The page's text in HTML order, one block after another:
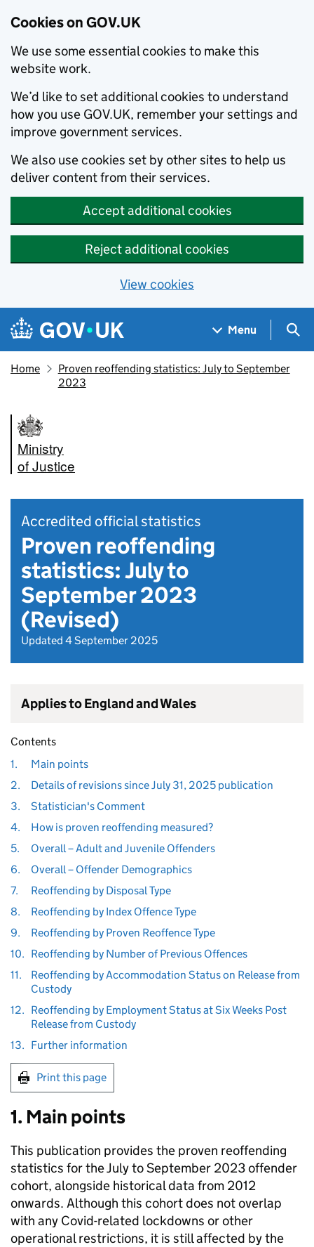
Cookies on GOV.UK
We use some essential cookies to make this
website work.
We’d like to set additional cookies to understand
how you use GOV.UK, remember your settings and
improve government services.
We also use cookies set by other sites to help us
deliver content from their services.
Accept additional cookies
Reject additional cookies
View cookies
Skip to main content
Navigation menu
Menu
Home
Proven reoffending statistics: July to September
2023
Ministry
of Justice
Accredited official statistics
Proven reoffending
statistics: July to
September 2023
(Revised)
Updated 4 September 2025
Applies to England and Wales
Contents
1.
Main points
2.
Details of revisions since July 31, 2025 publication
3.
Statistician's Comment
4.
How is proven reoffending measured?
5.
Overall – Adult and Juvenile Offenders
6.
Overall – Offender Demographics
7.
Reoffending by Disposal Type
8.
Reoffending by Index Offence Type
9.
Reoffending by Proven Reoffence Type
10. Reoffending by Number of Previous Offences
11.
Reoffending by Accommodation Status on Release from
Custody
12. Reoffending by Employment Status at Six Weeks Post
Release from Custody
13. Further information
Print this page
1. Main points
This publication provides the proven reoffending
statistics for the July to September 2023 offender
cohort, alongside historical data from 2012
onwards. Although this cohort does not overlap
with any Covid-related lockdowns or other
operational restrictions, it is still affected by the